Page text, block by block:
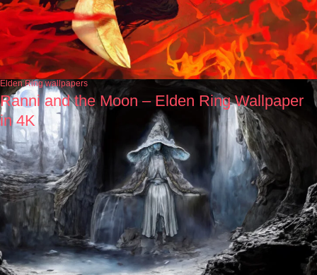
Elden Ring wallpapers
Ranni and the Moon – Elden Ring Wallpaper
in 4K